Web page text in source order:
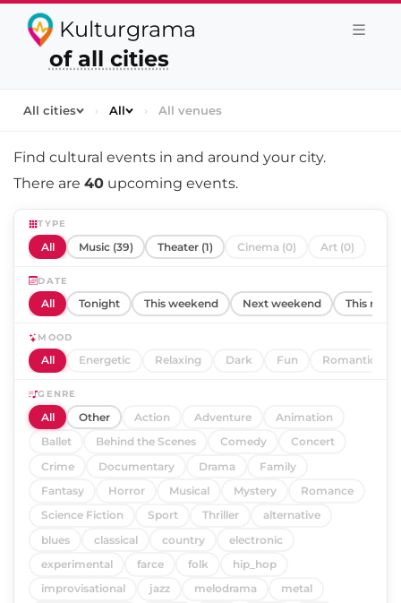
Kulturgrama
of all cities
All cities › All › All venues
Find cultural events in and around your city.
There are 40 upcoming events.
TYPE
All Music (39) Theater (1) Cinema (0) Art (0)
DATE
All Tonight This weekend Next weekend This
MOOD
All Energetic Relaxing Dark Fun Romantic
GENRE
All Other Action Adventure
Animation
Ballet
Behind the Scenes Comedy
Concert
Crime
Documentary Drama
Family
Fantasy
Horror Musical Mystery
Romance
Science Fiction
Sport Thriller
alternative
blues
classical country
electronic
experimental
farce folk
hip_hop
improvisational
jazz melodrama
metal